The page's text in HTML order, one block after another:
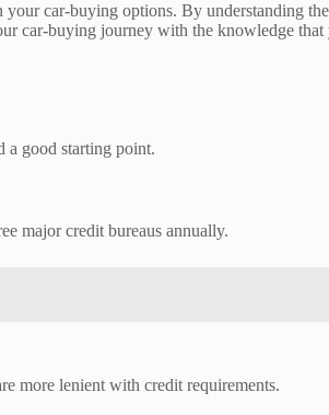
car-buying options. By understanding
car-buying journey with the knowledge
a good starting point.
major credit bureaus annually.
more lenient with credit requirements.